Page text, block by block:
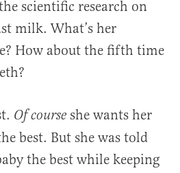
scientific research on
milk. What’s her
How about the fifth time
Of course she wants her
best. But she was told
the best while keeping